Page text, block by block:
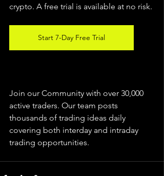
crypto. A free trial is available at no risk.
Start 7-Day Free Trial
Join our Community with over 30,000
active traders. Our team posts
thousands of trading ideas daily
covering both interday and intraday
trading opportunities.